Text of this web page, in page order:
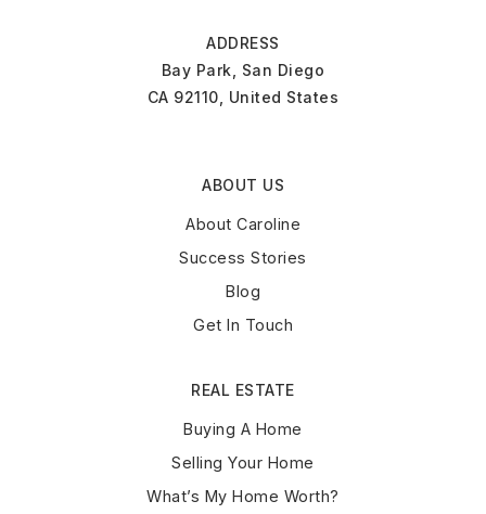
ADDRESS
Bay Park, San Diego
CA 92110, United States
ABOUT US
About Caroline
Success Stories
Blog
Get In Touch
REAL ESTATE
Buying A Home
Selling Your Home
What’s My Home Worth?